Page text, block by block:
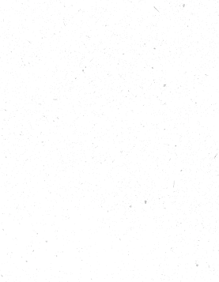
organisations that Helen
Urban Diggers:
initiatives/stronger-roots
Weston:
initiatives/ambition-
Capture:
initiatives/c-capture
PIPES:
initiatives/leeds-pipes
Mayor in Leeds:
children-and-
voice/childrens-mayor